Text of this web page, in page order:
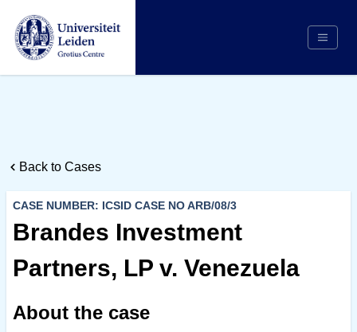
Counsel/Representation
Institutions
About Us
Back to Cases
CASE NUMBER: ICSID CASE NO ARB/08/3
Brandes Investment
Partners, LP v. Venezuela
About the case